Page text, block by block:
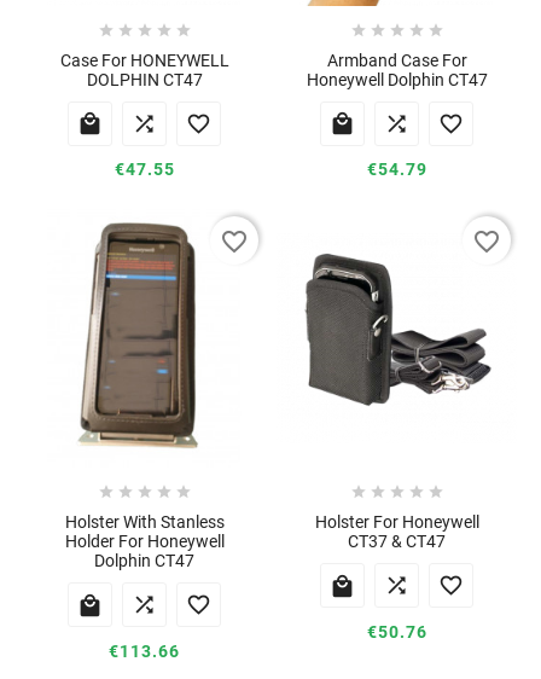
    
Case For HONEYWELL
DOLPHIN CT47
  
€47.55
    
Armband Case For
Honeywell Dolphin CT47
  
€54.79
    
Holster With Stanless
Holder For Honeywell
Dolphin CT47
  
€113.66
favorite_border
    
Holster For Honeywell
CT37 & CT47
  
€50.76
favorite_border